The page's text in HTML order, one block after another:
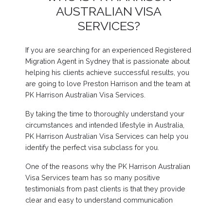
AUSTRALIAN VISA
SERVICES?
If you are searching for an experienced Registered
Migration Agent in Sydney that is passionate about
helping his clients achieve successful results, you
are going to love Preston Harrison and the team at
PK Harrison Australian Visa Services.
By taking the time to thoroughly understand your
circumstances and intended lifestyle in Australia,
PK Harrison Australian Visa Services can help you
identify the perfect visa subclass for you.
One of the reasons why the PK Harrison Australian
Visa Services team has so many positive
testimonials from past clients is that they provide
clear and easy to understand communication